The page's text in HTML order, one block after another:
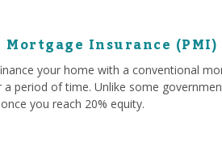
Insurance
your home with a conventional
a period of time. Unlike some
you reach 20% equity.